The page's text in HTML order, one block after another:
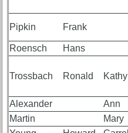
55th
Reunion
55th
Attendee
Counts
50th
Other
Info:
Interim
Planned
Website
Webmaster
Pipkin Frank
Roensch Hans
Trossbach Ronald Kathy
Alexander Ann
Martin
Mary